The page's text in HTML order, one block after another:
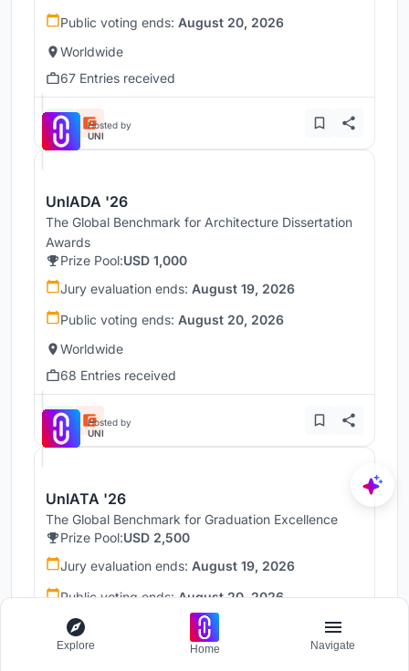
Public voting ends: August 20, 2026
Worldwide
67 Entries received
Hosted by
UNI
UnIADA '26
The Global Benchmark for Architecture Dissertation
Awards
Prize Pool:USD 1,000
Jury evaluation ends: August 19, 2026
Public voting ends: August 20, 2026
Worldwide
68 Entries received
Hosted by
UNI
UnIATA '26
The Global Benchmark for Graduation Excellence
Prize Pool:USD 2,500
Jury evaluation ends: August 19, 2026
Public voting ends:August 20, 2026
Worldwide
146 Entries received
Explore Home Navigate